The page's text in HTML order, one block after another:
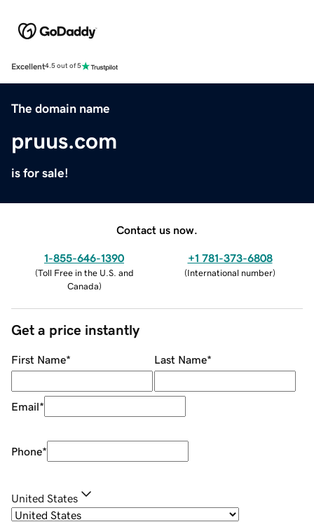
Excellent4.5 out of 5
The domain name
pruus.com
is for sale!
Contact us now.
1-855-646-1390
(Toll Free in the U.S. and
Canada)
+1 781-373-6808
(International number)
Get a price instantly
First Name* Last Name*
Email*
Phone*
United States